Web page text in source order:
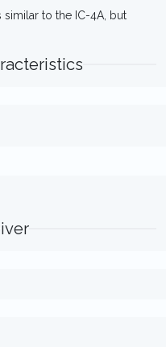
similar to the IC-4A, but